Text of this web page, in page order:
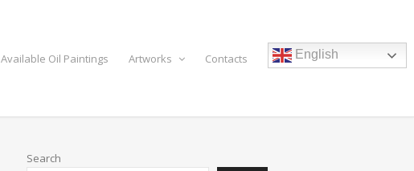
Available Oil Paintings Artworks Contacts English
Search